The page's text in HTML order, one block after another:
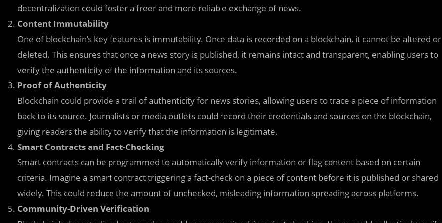
decentralization could foster a freer and more reliable exchange of news.
Content Immutability
One of blockchain’s key features is immutability. Once data is recorded on a blockchain, it cannot be altered or
deleted. This ensures that once a news story is published, it remains intact and transparent, enabling users to
verify the authenticity of the information and its sources.
Proof of Authenticity
Blockchain could provide a trail of authenticity for news stories, allowing users to trace a piece of information
back to its source. Journalists or media outlets could record their credentials and sources on the blockchain,
giving readers the ability to verify that the information is legitimate.
Smart Contracts and Fact-Checking
Smart contracts can be programmed to automatically verify information or flag content based on certain
criteria. Imagine a smart contract triggering a fact-check on a piece of content before it is published or shared
widely. This could reduce the amount of unchecked, misleading information spreading across platforms.
Community-Driven Verification